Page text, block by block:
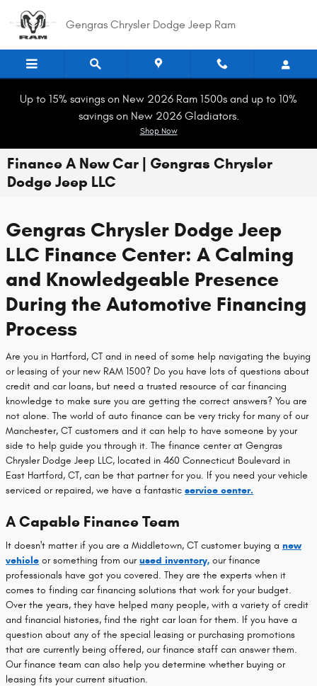
Gengras Chrysler Dodge Jeep Ram
Up to 15% savings on New 2026 Ram 1500s and up to 10%
savings on New 2026 Gladiators.
Shop Now
Finance A New Car | Gengras Chrysler
Dodge Jeep LLC
Gengras Chrysler Dodge Jeep
LLC Finance Center: A Calming
and Knowledgeable Presence
During the Automotive Financing
Process
Are you in Hartford, CT and in need of some help navigating the buying
or leasing of your new RAM 1500? Do you have lots of questions about
credit and car loans, but need a trusted resource of car financing
knowledge to make sure you are getting the correct answers? You are
not alone. The world of auto finance can be very tricky for many of our
Manchester, CT customers and it can help to have someone by your
side to help guide you through it. The finance center at Gengras
Chrysler Dodge Jeep LLC, located in 460 Connecticut Boulevard in
East Hartford, CT, can be that partner for you. If you need your vehicle
serviced or repaired, we have a fantastic service center.
A Capable Finance Team
It doesn't matter if you are a Middletown, CT customer buying a new
vehicle or something from ourused inventory, our finance
professionals have got you covered. They are the experts when it
comes to finding car financing solutions that work for your budget.
Over the years, they have helped many people, with a variety of credit
and financial histories, find the right car loan for them. If you have a
question about any of the special leasing or purchasing promotions
that are currently being offered, our finance staff can answer them.
Our finance team can also help you determine whether buying or
leasing fits your current situation.